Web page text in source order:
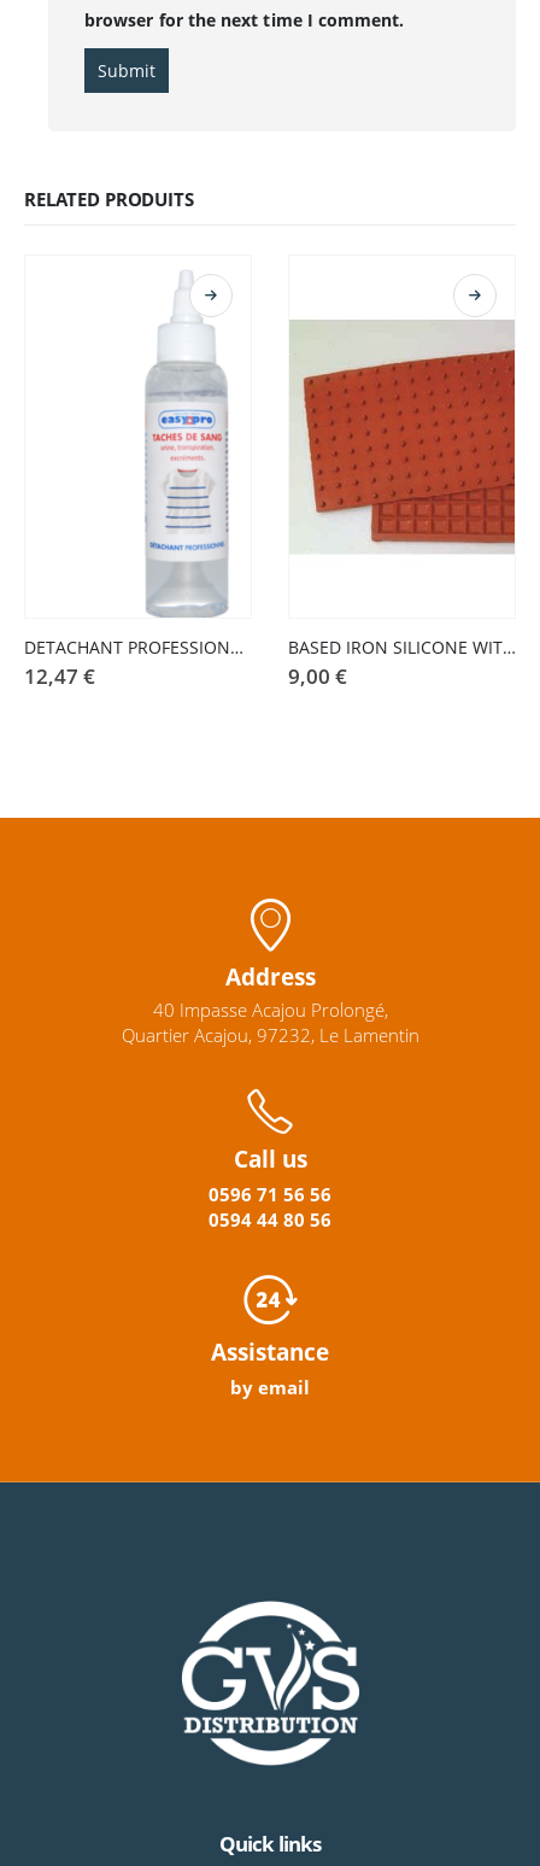
browser for the next time I comment.
RELATED PRODUITS
DETACHANT PROFESSIONAL BLOOD STAINS 100 ML
12,47 €
BASED IRON SILICONE WITH FEET
9,00 €
Address
40 Impasse Acajou Prolongé,
Quartier Acajou, 97232, Le Lamentin
Call us
0596 71 56 56
0594 44 80 56
Assistance
by email
Quick links